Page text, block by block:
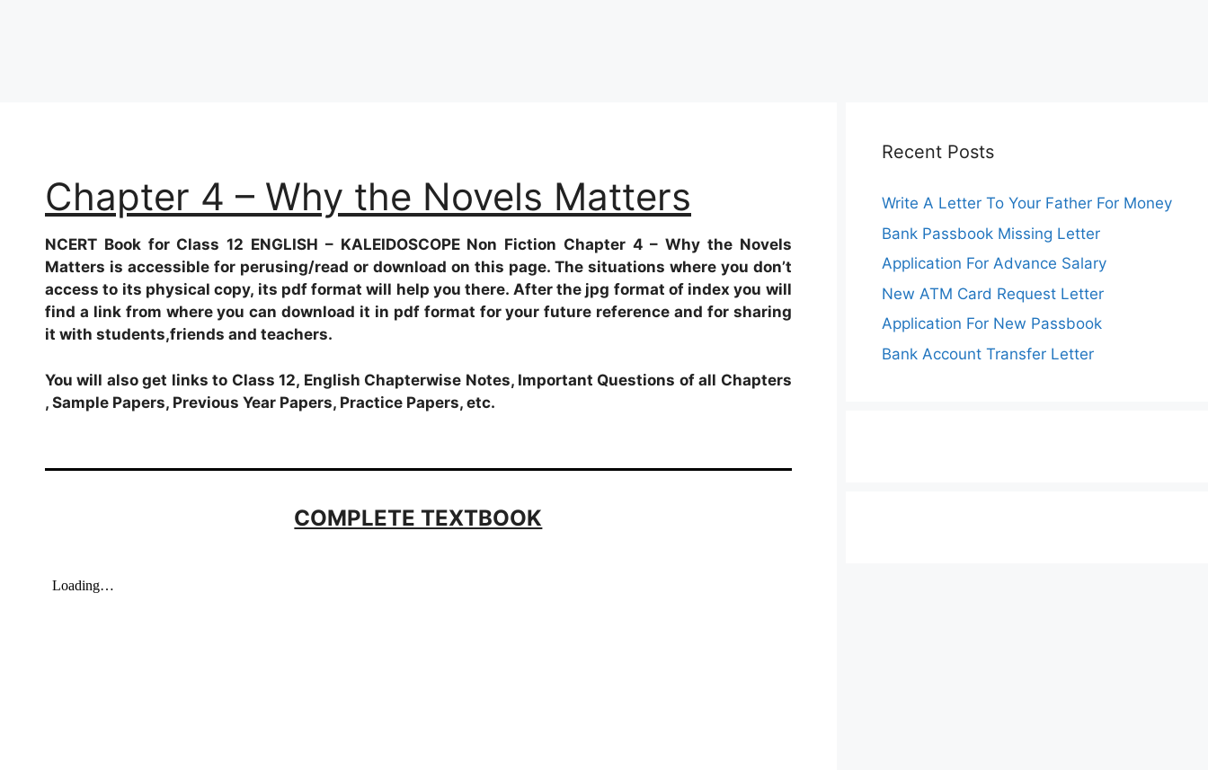
Chapter 4 – Why the Novels Matters
NCERT Book for Class 12 ENGLISH – KALEIDOSCOPE Non Fiction Chapter 4 – Why the Novels
Matters is accessible for perusing/read or download on this page. The situations where you don’t
access to its physical copy, its pdf format will help you there. After the jpg format of index you will
find a link from where you can download it in pdf format for your future reference and for sharing
it with students,friends and teachers.
You will also get links to Class 12, English Chapterwise Notes, Important Questions of all Chapters
, Sample Papers, Previous Year Papers, Practice Papers, etc.
COMPLETE TEXTBOOK
Recent Posts
Write A Letter To Your Father For Money
Bank Passbook Missing Letter
Application For Advance Salary
New ATM Card Request Letter
Application For New Passbook
Bank Account Transfer Letter